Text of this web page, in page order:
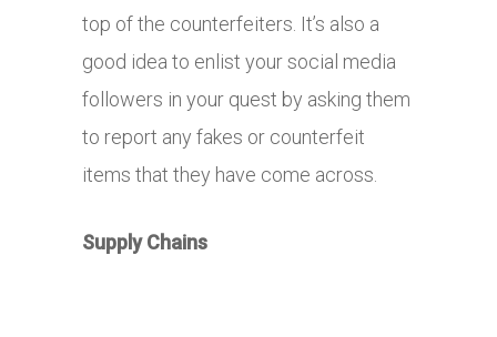
top of the counterfeiters. It’s also a
good idea to enlist your social media
followers in your quest by asking them
to report any fakes or counterfeit
items that they have come across.
Supply Chains